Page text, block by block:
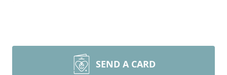
SEND A CARD